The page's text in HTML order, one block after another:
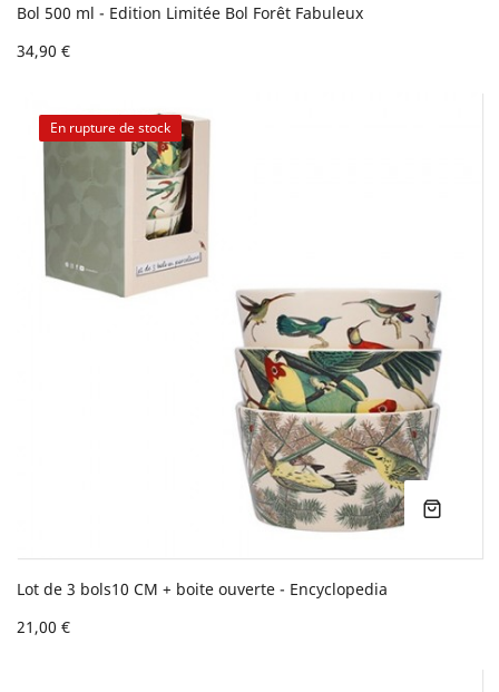
Bol 500 ml - Edition Limitée Bol Forêt Fabuleux
34,90 €
En rupture de stock
Lot de 3 bols10 CM + boite ouverte - Encyclopedia
21,00 €